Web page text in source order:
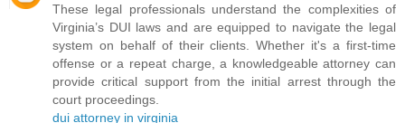
These legal professionals understand the complexities of
Virginia’s DUI laws and are equipped to navigate the legal
system on behalf of their clients. Whether it's a first-time
offense or a repeat charge, a knowledgeable attorney can
provide critical support from the initial arrest through the
court proceedings.
dui attorney in virginia